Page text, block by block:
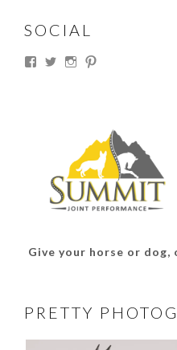
SOCIAL
ViewViewView
Give your horse or
PRETTY